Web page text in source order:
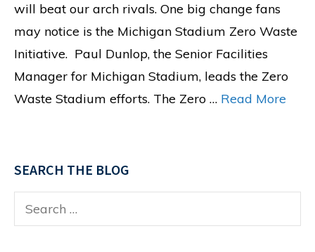
will beat our arch rivals. One big change fans
may notice is the Michigan Stadium Zero Waste
Initiative. Paul Dunlop, the Senior Facilities
Manager for Michigan Stadium, leads the Zero
Waste Stadium efforts. The Zero … Read More
SEARCH THE BLOG